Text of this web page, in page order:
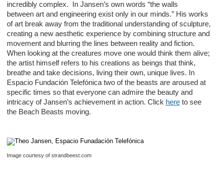
incredibly complex. In Jansen’s own words “the walls
between art and engineering exist only in our minds.” His works
of art break away from the traditional understanding of sculpture,
creating a new aesthetic experience by combining structure and
movement and blurring the lines between reality and fiction.
When looking at the creatures move one would think them alive;
the artist himself refers to his creations as beings that think,
breathe and take decisions, living their own, unique lives. In
Espacio Fundación Telefónica two of the beasts are aroused at
specific times so that everyone can admire the beauty and
intricacy of Jansen’s achievement in action. Click hereto see
the Beach Beasts moving.
Image courtesy of strandbeest.com